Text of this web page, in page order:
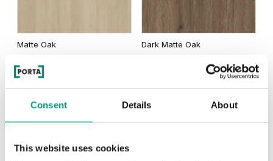
Consent Details About
This website uses cookies
Matte Oak Dark Matte Oak